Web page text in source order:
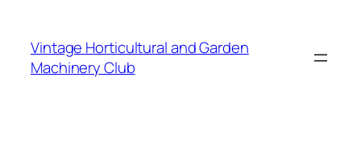
content
Vintage Horticultural and Garden
Machinery Club